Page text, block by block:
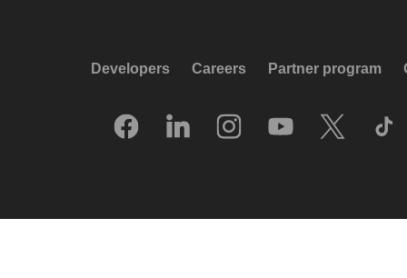
Developers Careers Partner program